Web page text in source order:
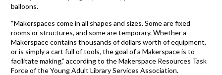
balloons.
“Makerspaces come in all shapes and sizes. Some are fixed
rooms or structures, and some are temporary. Whether a
Makerspace contains thousands of dollars worth of equipment,
or is simply a cart full of tools, the goal of a Makerspace is to
facilitate making,” according to the Makerspace Resources Task
Force of the Young Adult Library Services Association.